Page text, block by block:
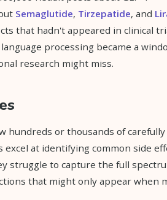
Semaglutide, Tirzepatide, and
that hadn't appeared in clinical
processing became a
research might miss.
hundreds or thousands of carefully
at identifying common side
struggle to capture the full
that might only appear when